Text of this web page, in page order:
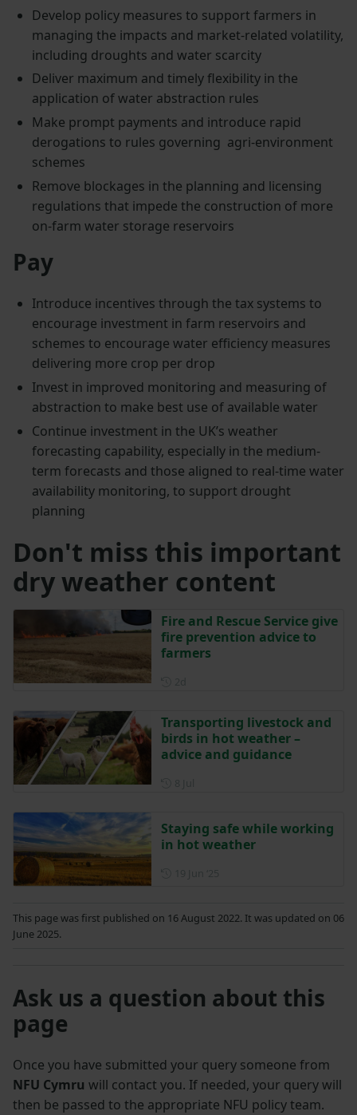
Develop policy measures to support farmers in
managing the impacts and market-related volatility,
including droughts and water scarcity
Deliver maximum and timely flexibility in the
application of water abstraction rules
Make prompt payments and introduce rapid
derogations to rules governing agri-environment
schemes
Remove blockages in the planning and licensing
regulations that impede the construction of more
on-farm water storage reservoirs
Pay
Introduce incentives through the tax systems to
encourage investment in farm reservoirs and
schemes to encourage water efficiency measures
delivering more crop per drop
Invest in improved monitoring and measuring of
abstraction to make best use of available water
Continue investment in the UK’s weather
forecasting capability, especially in the medium-
term forecasts and those aligned to real-time water
availability monitoring, to support drought
planning
Don't miss this important
dry weather content
Fire and Rescue Service give
fire prevention advice to
farmers
Transporting livestock and
birds in hot weather –
advice and guidance
Staying safe while working
in hot weather
This page was first published on 16 August 2022. It was updated on 06
June 2025.
Ask us a question about this
page
Once you have submitted your query someone from
NFU Cymru will contact you. If needed, your query will
then be passed to the appropriate NFU policy team.